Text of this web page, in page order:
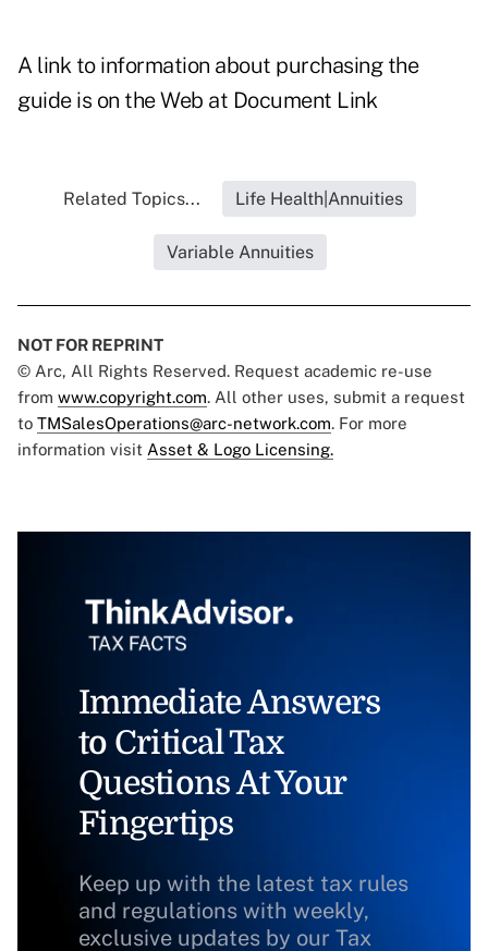
A link to information about purchasing the
guide is on the Web at Document Link
Related Topics... Life Health|Annuities
Variable Annuities
NOT FOR REPRINT
© Arc, All Rights Reserved. Request academic re-use
from www.copyright.com. All other uses, submit a request
to TMSalesOperations@arc-network.com. For more
information visit Asset & Logo Licensing.
Immediate Answers
to Critical Tax
Questions At Your
Fingertips
Keep up with the latest tax rules
and regulations with weekly,
exclusive updates by our Tax